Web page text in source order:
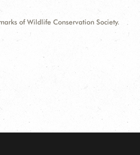
marks of Wildlife Conservation Society.